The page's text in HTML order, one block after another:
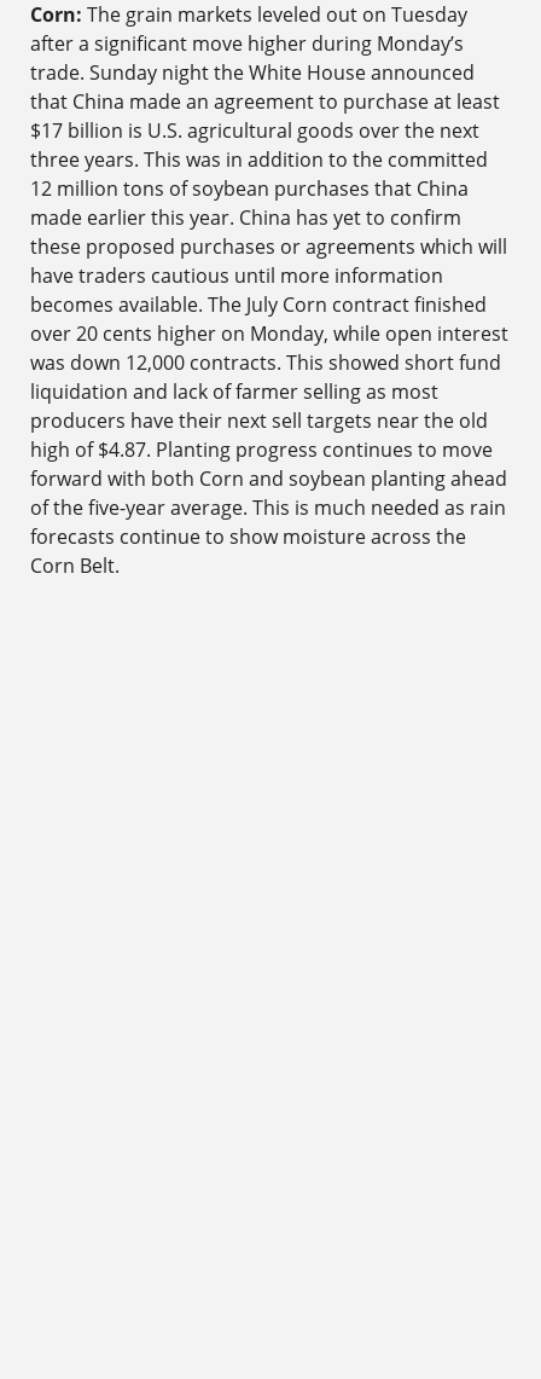
Corn: The grain markets leveled out on Tuesday
after a significant move higher during Monday’s
trade. Sunday night the White House announced
that China made an agreement to purchase at least
$17 billion is U.S. agricultural goods over the next
three years. This was in addition to the committed
12 million tons of soybean purchases that China
made earlier this year. China has yet to confirm
these proposed purchases or agreements which will
have traders cautious until more information
becomes available. The July Corn contract finished
over 20 cents higher on Monday, while open interest
was down 12,000 contracts. This showed short fund
liquidation and lack of farmer selling as most
producers have their next sell targets near the old
high of $4.87. Planting progress continues to move
forward with both Corn and soybean planting ahead
of the five-year average. This is much needed as rain
forecasts continue to show moisture across the
Corn Belt.